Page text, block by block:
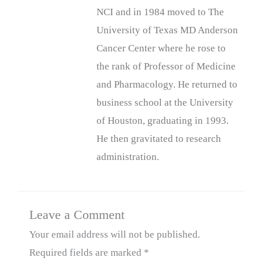
NCI and in 1984 moved to The
University of Texas MD Anderson
Cancer Center where he rose to
the rank of Professor of Medicine
and Pharmacology. He returned to
business school at the University
of Houston, graduating in 1993.
He then gravitated to research
administration.
Leave a Comment
Your email address will not be published.
Required fields are marked *